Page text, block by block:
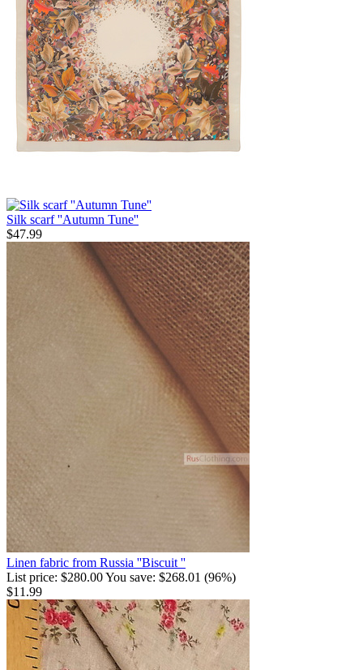
Silk scarf ''Autumn Tune''
$47.99
Linen fabric from Russia ''Biscuit ''
List price: $280.00You save: $268.01 (96%)
$11.99